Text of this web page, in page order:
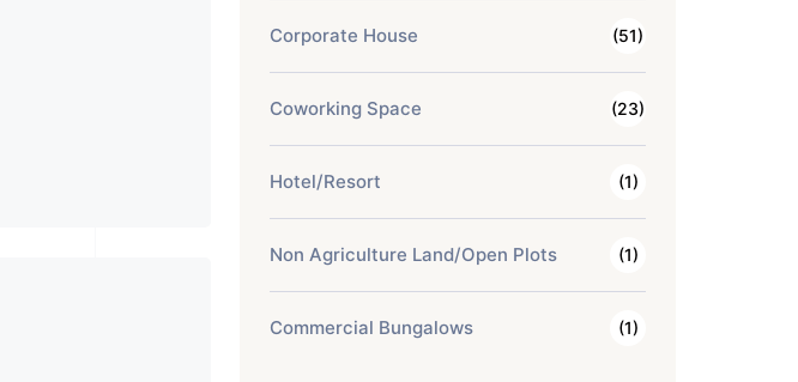
Corporate House (51)
Coworking Space (23)
Hotel/Resort (1)
Non Agriculture Land/Open Plots (1)
Commercial Bungalows (1)